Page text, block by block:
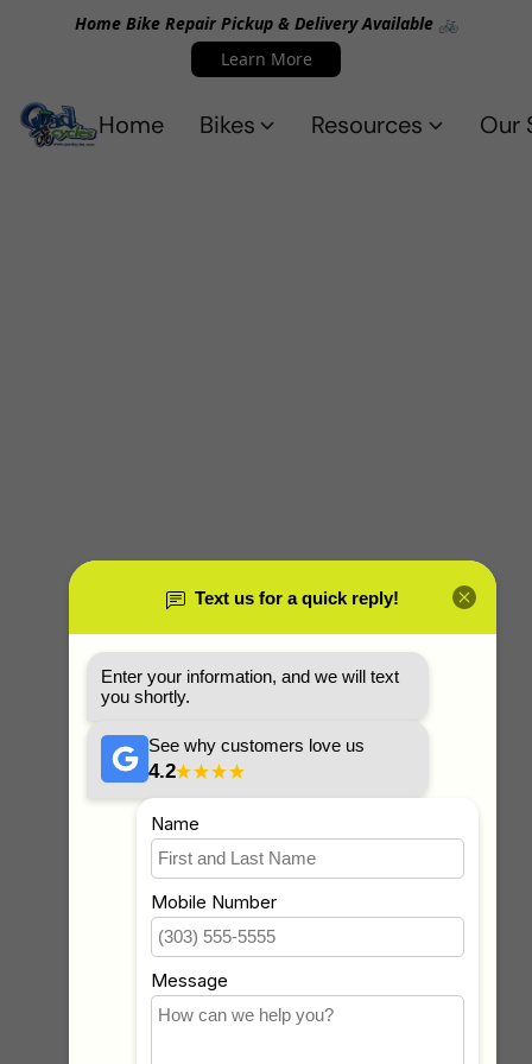
Home Bike Repair Pickup & Delivery Available 🚲
Learn More
Home Bikes Resources Our